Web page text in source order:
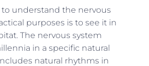
to understand the nervous
purposes is to see it in
The nervous system
in a specific natural
natural rhythms in